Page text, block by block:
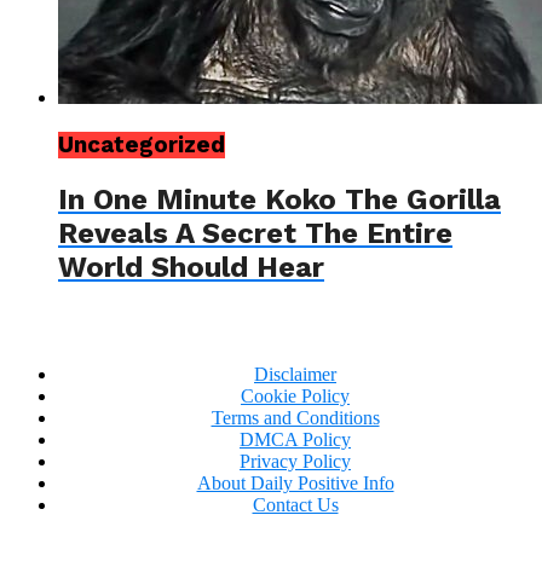
Uncategorized
In One Minute Koko The Gorilla
Reveals A Secret The Entire
World Should Hear
Disclaimer
Cookie Policy
Terms and Conditions
DMCA Policy
Privacy Policy
About Daily Positive Info
Contact Us